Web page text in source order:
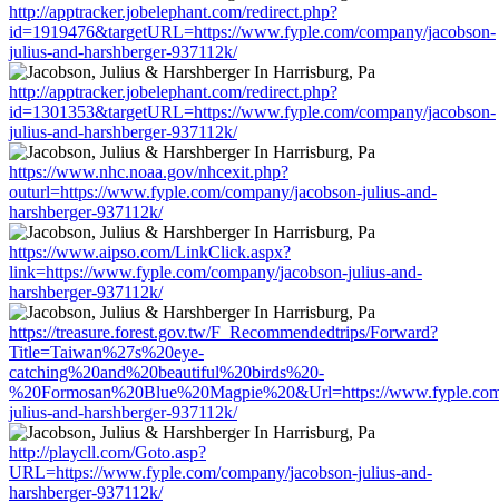
http://apptracker.jobelephant.com/redirect.php?
id=1919476&targetURL=https://www.fyple.com/company/jacobson-
julius-and-harshberger-937112k/
http://apptracker.jobelephant.com/redirect.php?
id=1301353&targetURL=https://www.fyple.com/company/jacobson-
julius-and-harshberger-937112k/
https://www.nhc.noaa.gov/nhcexit.php?
outurl=https://www.fyple.com/company/jacobson-julius-and-
harshberger-937112k/
https://www.aipso.com/LinkClick.aspx?
link=https://www.fyple.com/company/jacobson-julius-and-
harshberger-937112k/
https://treasure.forest.gov.tw/F_Recommendedtrips/Forward?
Title=Taiwan%27s%20eye-
catching%20and%20beautiful%20birds%20-
%20Formosan%20Blue%20Magpie%20&Url=https://
julius-and-harshberger-937112k/
http://playcll.com/Goto.asp?
URL=https://www.fyple.com/company/jacobson-julius-and-
harshberger-937112k/